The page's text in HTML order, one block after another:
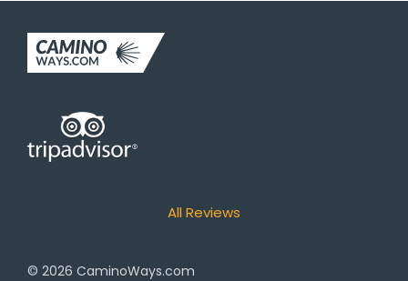
All Reviews
© 2026 CaminoWays.com